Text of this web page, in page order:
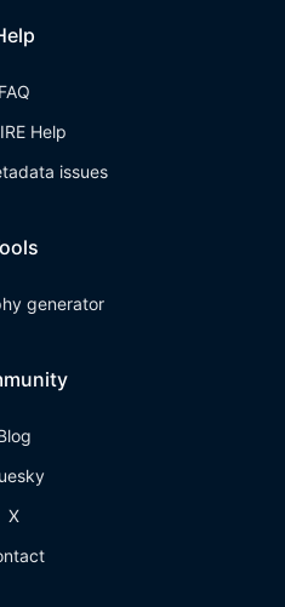
FAQ
Help
issues
generator
X